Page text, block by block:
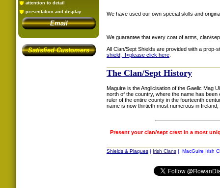
attention to detail
presentation and display
Email
Satisfied Customers
We have used our own special skills and
We guarantee that every coat of arms, clan/
All Clan/Sept Shields are provided with a prop-
shield, !!<please click here
The Clan/Sept History
Maguire is the Anglicisation of the Gaelic Mag
north of the country, where the name has
ruler of the entire county in the fourteenth
name is now thirtieth most numerous in
Present your clan/sept crest in a most
Shields & Plaques | Irish Clans | MacGuire Irish